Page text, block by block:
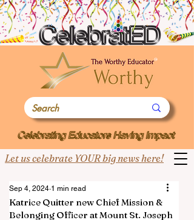
Let us celebrate YOUR big news here!
Katrice Quitter new Chief Mission &
Belonging Officer at Mount St. Joseph
Sep 4, 2024 1 min read